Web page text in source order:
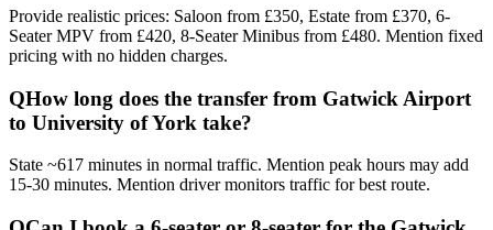
Provide realistic prices: Saloon from £350, Estate from £370, 6-
Seater MPV from £420, 8-Seater Minibus from £480. Mention fixed
pricing with no hidden charges.
QHow long does the transfer from Gatwick Airport
to University of York take?
State ~617 minutes in normal traffic. Mention peak hours may add
15-30 minutes. Mention driver monitors traffic for best route.